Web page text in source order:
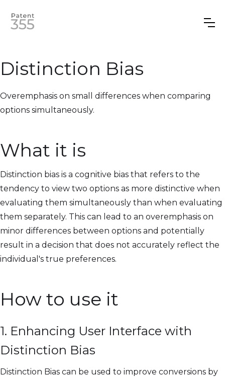
Distinction Bias
Overemphasis on small differences when comparing
options simultaneously.
What it is
Distinction bias is a cognitive bias that refers to the
tendency to view two options as more distinctive when
evaluating them simultaneously than when evaluating
them separately. This can lead to an overemphasis on
minor differences between options and potentially
result in a decision that does not accurately reflect the
individual's true preferences.
How to use it
1. Enhancing User Interface with
Distinction Bias
Distinction Bias can be used to improve conversions by